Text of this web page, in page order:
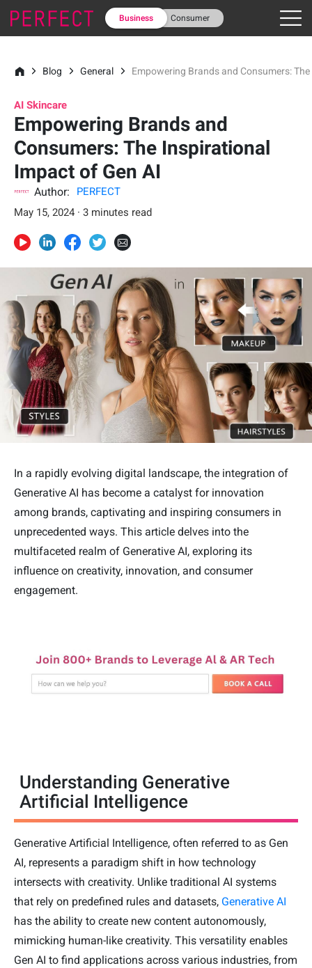
Business Consumer
Blog General Empowering Brands and Consumers:
AI Skincare
Empowering Brands and
Consumers: The Inspirational
Impact of Gen AI
Author:
PERFECT
May 15, 2024 · 3 minutes read
In a rapidly evolving digital landscape, the integration of
Generative AI has become a catalyst for innovation
among brands, captivating and inspiring consumers in
unprecedented ways. This article delves into the
multifaceted realm of Generative AI, exploring its
influence on creativity, innovation, and consumer
engagement.
Understanding Generative
Artificial Intelligence
Generative Artificial Intelligence, often referred to as Gen
AI, represents a paradigm shift in how technology
intersects with creativity. Unlike traditional AI systems
that rely on predefined rules and datasets, Generative AI
has the ability to create new content autonomously,
mimicking human-like creativity. This versatility enables
Gen AI to find applications across various industries, from